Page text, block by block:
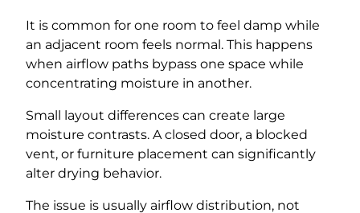
It is common for one room to feel damp while
an adjacent room feels normal. This happens
when airflow paths bypass one space while
concentrating moisture in another.
Small layout differences can create large
moisture contrasts. A closed door, a blocked
vent, or furniture placement can significantly
alter drying behavior.
The issue is usually airflow distribution, not